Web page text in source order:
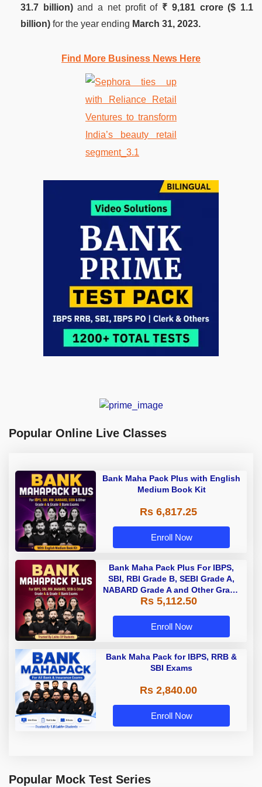
31.7 billion)and a net profit of ₹ 9,181 crore ($ 1.1
billion) for the year ending March 31, 2023.
Find More Business News Here
Popular Online Live Classes
Bank Maha Pack Plus with English
Medium Book Kit
Rs 6,817.25
Enroll Now
Bank Maha Pack Plus For IBPS,
SBI, RBI Grade B, SEBI Grade A,
NABARD Grade A and Other Grade
A & Grade B Bank Exams
Rs 5,112.50
Enroll Now
Bank Maha Pack for IBPS, RRB &
SBI Exams
Rs 2,840.00
Enroll Now
Popular Mock Test Series